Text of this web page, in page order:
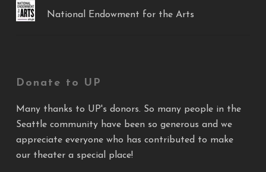
National Endowment for the Arts
Donate to UP
Many thanks to UP's donors. So many people in the
Seattle community have been so generous and we
appreciate everyone who has contributed to make
our theater a special place!